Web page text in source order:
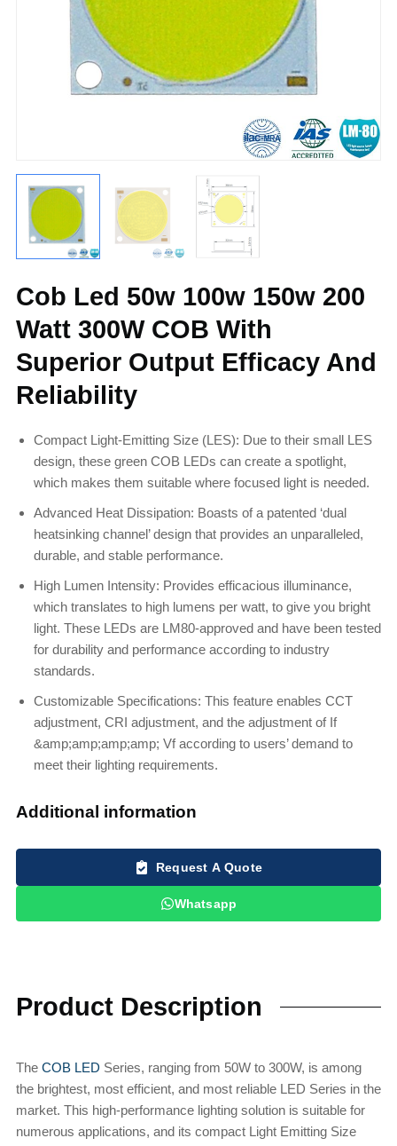
Cob Led 50w 100w 150w 200
Watt 300W COB With
Superior Output Efficacy And
Reliability
Compact Light-Emitting Size (LES): Due to their small LES
design, these green COB LEDs can create a spotlight,
which makes them suitable where focused light is needed.
Advanced Heat Dissipation: Boasts of a patented ‘dual
heatsinking channel’ design that provides an unparalleled,
durable, and stable performance.
High Lumen Intensity: Provides efficacious illuminance,
which translates to high lumens per watt, to give you bright
light. These LEDs are LM80-approved and have been tested
for durability and performance according to industry
standards.
Customizable Specifications: This feature enables CCT
adjustment, CRI adjustment, and the adjustment of If
&amp;amp;amp;amp; Vf according to users’ demand to
meet their lighting requirements.
Additional information
Request A Quote
Whatsapp
Product Description
The COB LED Series, ranging from 50W to 300W, is among
the brightest, most efficient, and most reliable LED Series in the
market. This high-performance lighting solution is suitable for
numerous applications, and its compact Light Emitting Size